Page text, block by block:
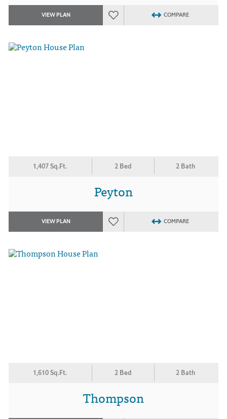
VIEW PLAN COMPARE
1,407 Sq.Ft. 2 Bed 2 Bath
Peyton
VIEW PLAN COMPARE
1,610 Sq.Ft. 2 Bed 2 Bath
Thompson